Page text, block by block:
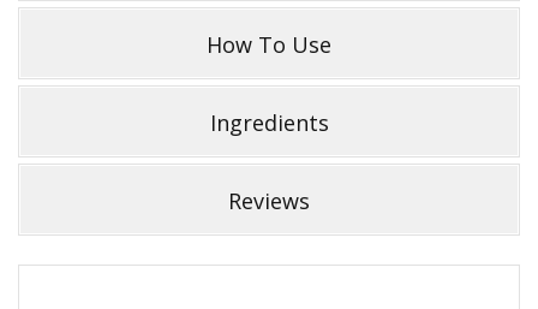
How To Use
Ingredients
Reviews